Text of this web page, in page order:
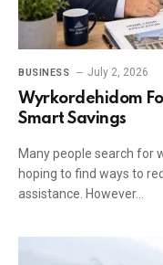
BUSINESS July 2, 2026
Wyrkordehidom
Smart Savings
Many people search for
hoping to find ways to
assistance. However…